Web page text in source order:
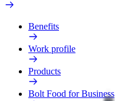
Benefits
Work profile
Products
Bolt Food for Business